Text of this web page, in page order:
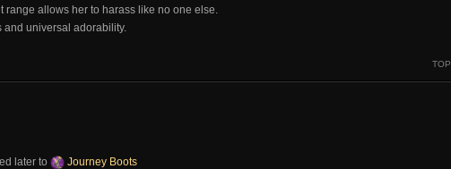
range allows her to harass like no one else.
and universal adorability.
TOP
later to
Journey Boots